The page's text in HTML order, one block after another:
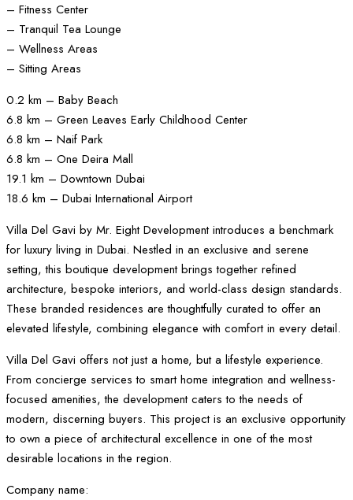
– Fitness Center
– Tranquil Tea Lounge
– Wellness Areas
– Sitting Areas
0.2 km – Baby Beach
6.8 km – Green Leaves Early Childhood Center
6.8 km – Naif Park
6.8 km – One Deira Mall
19.1 km – Downtown Dubai
18.6 km – Dubai International Airport
Villa Del Gavi by Mr. Eight Development introduces a benchmark
for luxury living in Dubai. Nestled in an exclusive and serene
setting, this boutique development brings together refined
architecture, bespoke interiors, and world-class design standards.
These branded residences are thoughtfully curated to offer an
elevated lifestyle, combining elegance with comfort in every detail.
Villa Del Gavi offers not just a home, but a lifestyle experience.
From concierge services to smart home integration and wellness-
focused amenities, the development caters to the needs of
modern, discerning buyers. This project is an exclusive opportunity
to own a piece of architectural excellence in one of the most
desirable locations in the region.
Company name: